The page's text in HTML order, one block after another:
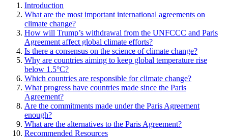
Introduction
What are the most important international agreements on
climate change?
How will Trump’s withdrawal from the UNFCCC and Paris
Agreement affect global climate efforts?
Is there a consensus on the science of climate change?
Why are countries aiming to keep global temperature rise
below 1.5°C?
Which countries are responsible for climate change?
What progress have countries made since the Paris
Agreement?
Are the commitments made under the Paris Agreement
enough?
What are the alternatives to the Paris Agreement?
Recommended Resources